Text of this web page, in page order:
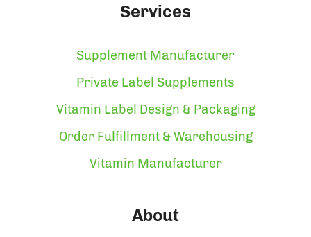
Services
Supplement Manufacturer
Private Label Supplements
Vitamin Label Design & Packaging
Order Fulfillment & Warehousing
Vitamin Manufacturer
About